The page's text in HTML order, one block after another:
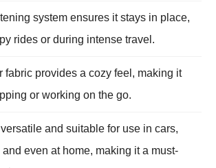
system ensures it stays in place,
rides or during intense travel.
fabric provides a cozy feel, making it
or working on the go.
and suitable for use in cars,
even at home, making it a must-